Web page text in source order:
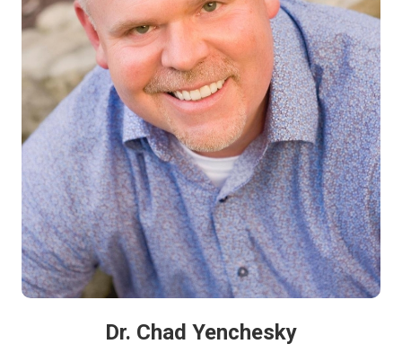
Dr. Chad Yenchesky